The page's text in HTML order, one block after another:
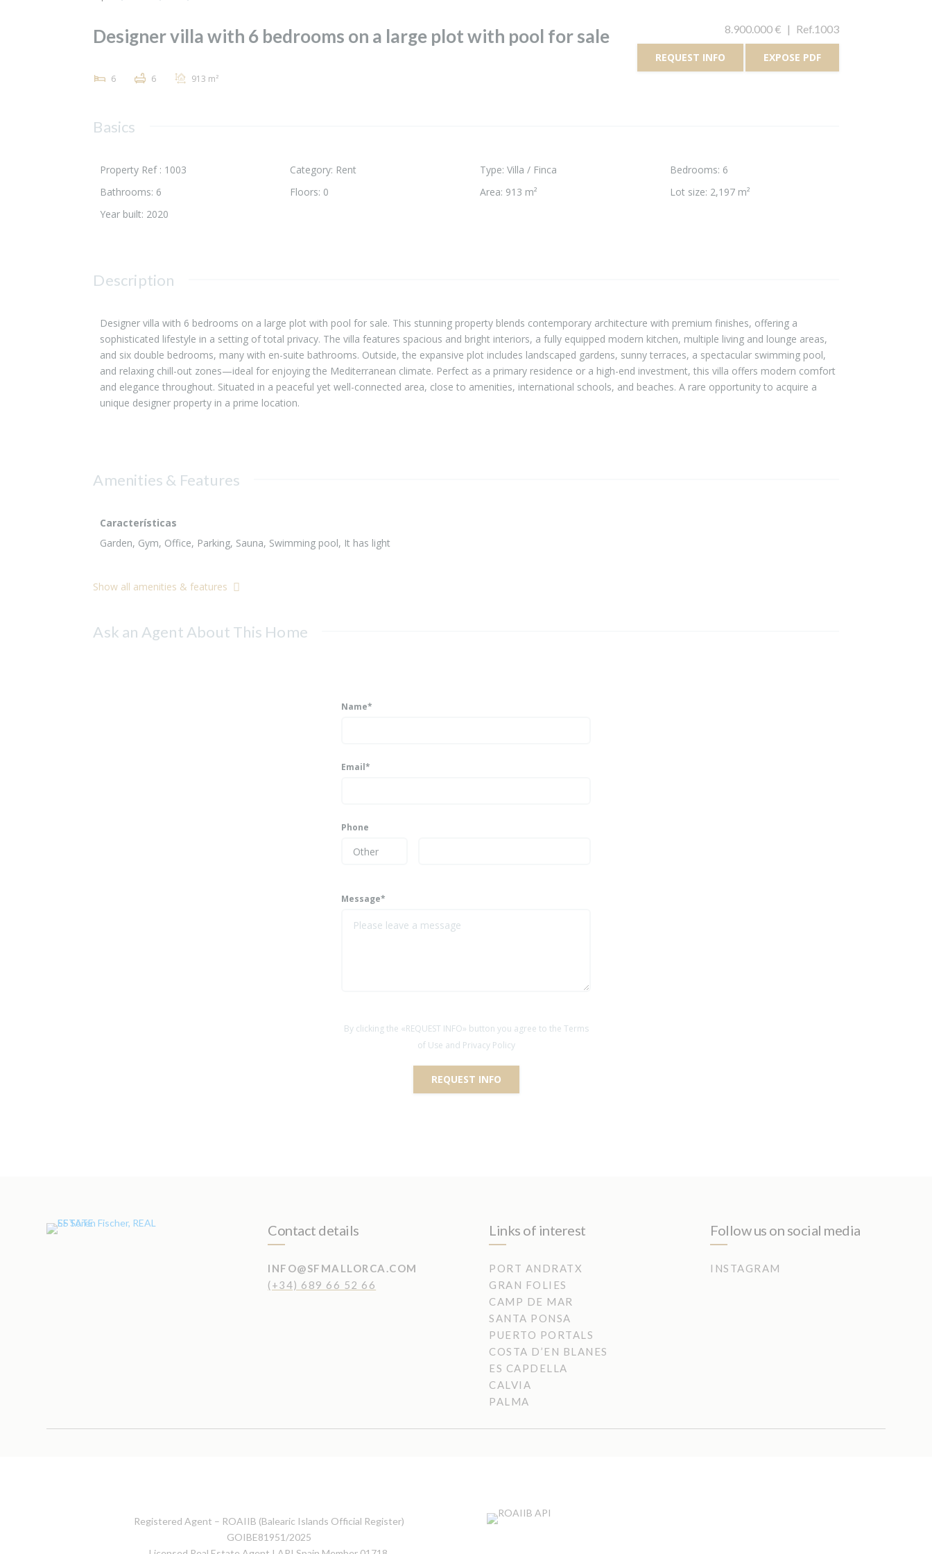
Designer villa with 6 bedrooms on a large plot with pool for sale
6 6 913 m²
8.900.000 € | Ref.1003
REQUEST INFO EXPOSE PDF
Basics
Property Ref : 1003 Category: Rent Type: Villa / Finca Bedrooms: 6
Bathrooms: 6 Floors: 0 Area: 913 m² Lot size: 2,197 m²
Year built: 2020
Description
Designer villa with 6 bedrooms on a large plot with pool for sale. This stunning property blends contemporary architecture with premium finishes, offering a
sophisticated lifestyle in a setting of total privacy. The villa features spacious and bright interiors, a fully equipped modern kitchen, multiple living and lounge areas,
and six double bedrooms, many with en-suite bathrooms. Outside, the expansive plot includes landscaped gardens, sunny terraces, a spectacular swimming pool,
and relaxing chill-out zones—ideal for enjoying the Mediterranean climate. Perfect as a primary residence or a high-end investment, this villa offers modern comfort
and elegance throughout. Situated in a peaceful yet well-connected area, close to amenities, international schools, and beaches. A rare opportunity to acquire a
unique designer property in a prime location.
Amenities & Features
Características
Garden, Gym, Office, Parking, Sauna, Swimming pool, It has light
Show all amenities & features
Ask an Agent About This Home
Name*
Email*
Phone
Message*
By clicking the «REQUEST INFO» button you agree to the Terms
of Use and Privacy Policy
REQUEST INFO
Contact details
INFO@SFMALLORCA.COM
(+34) 689 66 52 66
Links of interest
PORT ANDRATX
GRAN FOLIES
CAMP DE MAR
SANTA PONSA
PUERTO PORTALS
COSTA D’EN BLANES
ES CAPDELLA
CALVIA
PALMA
Follow us on social media
INSTAGRAM
Registered Agent – ROAIIB (Balearic Islands Official Register)
GOIBE81951/2025